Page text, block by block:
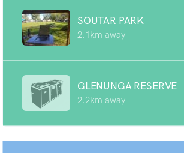
SOUTAR PARK
2.1km away
GLENUNGA RESERVE
2.2km away